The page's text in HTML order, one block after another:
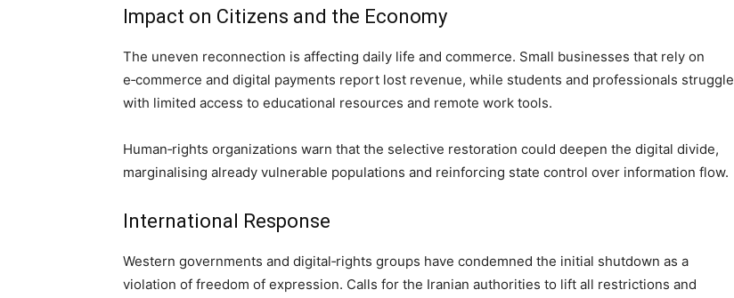
Impact on Citizens and the Economy
The uneven reconnection is affecting daily life and commerce. Small businesses that rely on
e‑commerce and digital payments report lost revenue, while students and professionals struggle
with limited access to educational resources and remote work tools.
Human‑rights organizations warn that the selective restoration could deepen the digital divide,
marginalising already vulnerable populations and reinforcing state control over information flow.
International Response
Western governments and digital‑rights groups have condemned the initial shutdown as a
violation of freedom of expression. Calls for the Iranian authorities to lift all restrictions and